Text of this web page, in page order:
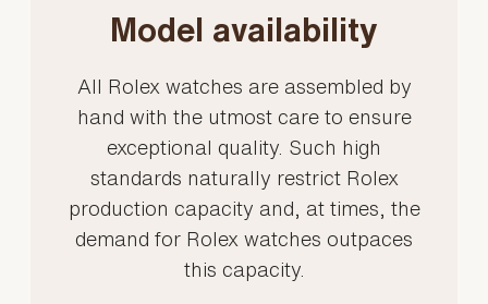
Model availability
All Rolex watches are assembled by
hand with the utmost care to ensure
exceptional quality. Such high
standards naturally restrict Rolex
production capacity and, at times, the
demand for Rolex watches outpaces
this capacity.